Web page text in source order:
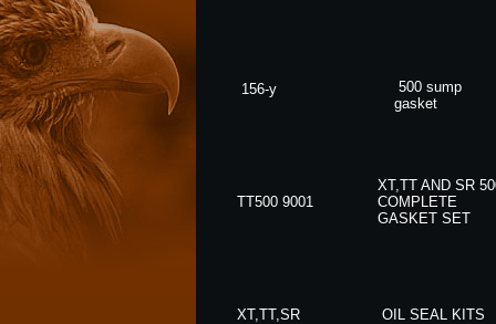
156-y
500 sump
gasket
TT500 9001
XT,TT AND SR
COMPLETE
GASKET SET
XT,TT,SR OIL SEAL KITS